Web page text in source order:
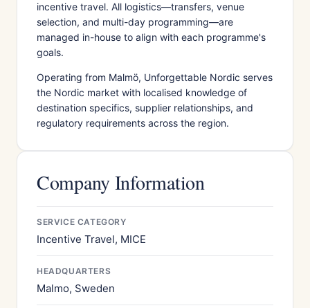
incentive travel. All logistics—transfers, venue
selection, and multi-day programming—are
managed in-house to align with each programme's
goals.
Operating from Malmö, Unforgettable Nordic serves
the Nordic market with localised knowledge of
destination specifics, supplier relationships, and
regulatory requirements across the region.
Company Information
SERVICE CATEGORY
Incentive Travel, MICE
HEADQUARTERS
Malmo, Sweden